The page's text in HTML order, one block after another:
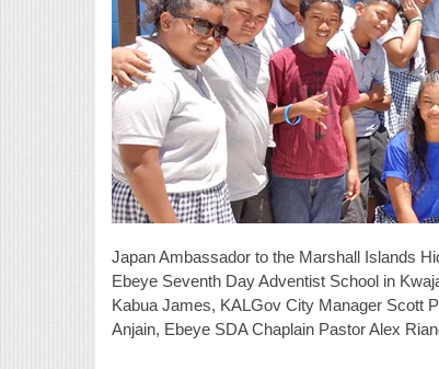
Japan Ambassador to the Marshall Islands
Ebeye Seventh Day Adventist School in
Kabua James, KALGov City Manager Scott
Anjain, Ebeye SDA Chaplain Pastor Alex